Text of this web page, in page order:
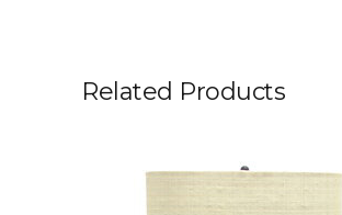
Related Products